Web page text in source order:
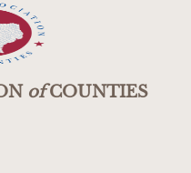
ofCOUNTIES